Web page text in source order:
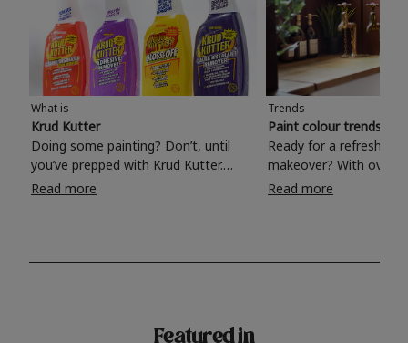
What is
Krud Kutter
Doing some painting? Don’t, until
you’ve prepped with Krud Kutter.
Take the hassle out of paint prep and
surfaces, Krud Kutter cleaning
Read more
Trends
Paint colour trends
Ready for a refreshing
makeover? With over
colours to choose
shade? Whether you're looking for a
Read more